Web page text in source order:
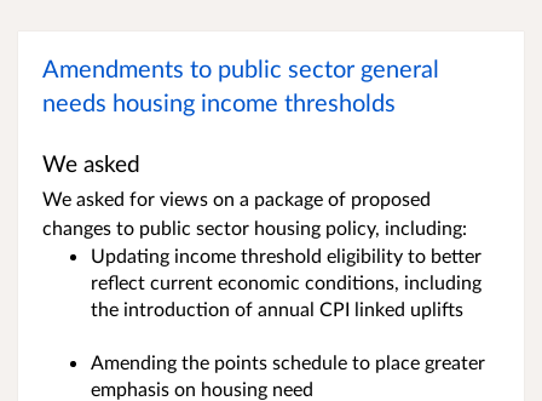
Amendments to public sector general
needs housing income thresholds
We asked
We asked for views on a package of proposed
changes to public sector housing policy, including:
Updating income threshold eligibility to better
reflect current economic conditions, including
the introduction of annual CPI linked uplifts
Amending the points schedule to place greater
emphasis on housing need